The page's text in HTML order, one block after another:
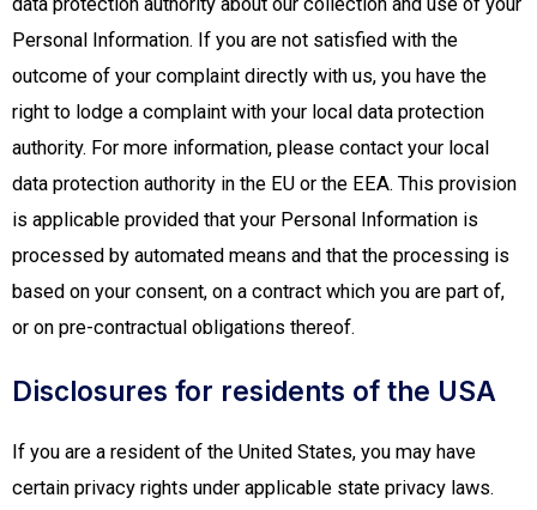
Personal Information. If you are not satisfied with the
outcome of your complaint directly with us, you have the
right to lodge a complaint with your local data protection
authority. For more information, please contact your local
data protection authority in the EU or the EEA. This provision
is applicable provided that your Personal Information is
processed by automated means and that the processing is
based on your consent, on a contract which you are part of,
or on pre-contractual obligations thereof.
Disclosures for residents of the USA
If you are a resident of the United States, you may have
certain privacy rights under applicable state privacy laws.